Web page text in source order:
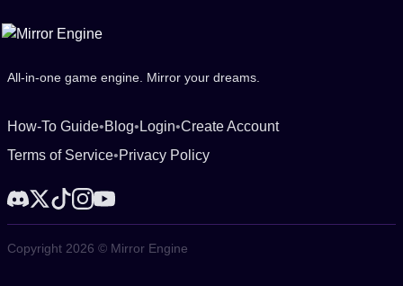
All-in-one game engine. Mirror your dreams.
How-To Guide•Blog• Login•Create Account
Terms of Service•Privacy Policy
Copyright 2026 © Mirror Engine